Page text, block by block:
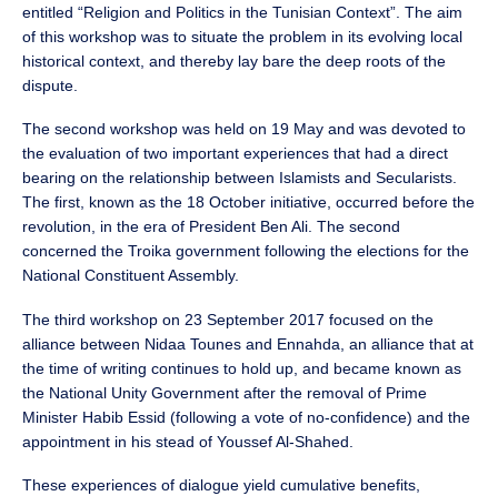
entitled “Religion and Politics in the Tunisian Context”. The aim
of this workshop was to situate the problem in its evolving local
historical context, and thereby lay bare the deep roots of the
dispute.
The second workshop was held on 19 May and was devoted to
the evaluation of two important experiences that had a direct
bearing on the relationship between Islamists and Secularists.
The first, known as the 18 October initiative, occurred before the
revolution, in the era of President Ben Ali. The second
concerned the Troika government following the elections for the
National Constituent Assembly.
The third workshop on 23 September 2017 focused on the
alliance between Nidaa Tounes and Ennahda, an alliance that at
the time of writing continues to hold up, and became known as
the National Unity Government after the removal of Prime
Minister Habib Essid (following a vote of no-confidence) and the
appointment in his stead of Youssef Al-Shahed.
These experiences of dialogue yield cumulative benefits,